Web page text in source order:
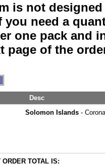
is not
you need a
one pack and
page of the
Desc
Solomon Islands -
ORDER TOTAL IS: